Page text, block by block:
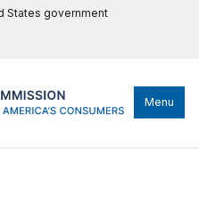
States government
Menu